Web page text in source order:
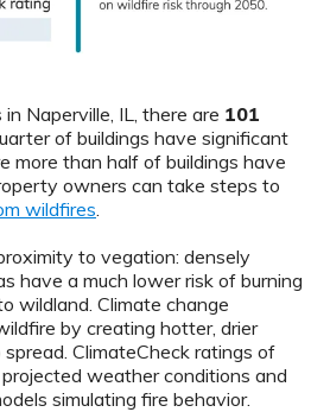
Naperville, IL, there are 101
of buildings have significant
more than half of buildings have
owners can take steps to
wildfires
to vegation: densely
have a much lower risk of burning
wildland. Climate change
by creating hotter, drier
ClimateCheck ratings of
weather conditions and
simulating fire behavior.